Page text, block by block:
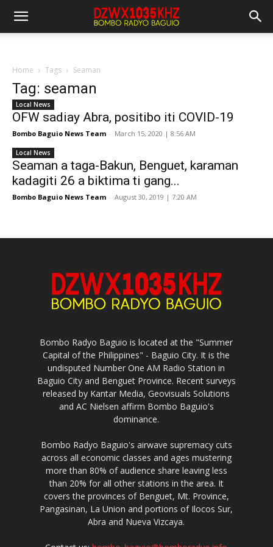
Home Tags Seaman
Tag: seaman
Local News
OFW sadiay Abra, positibo iti COVID-19
Bombo Baguio News Team - March 15, 2020 | 8:56 AM
Local News
Seaman a taga-Bakun, Benguet, karaman
kadagiti 26 a biktima ti gang...
Bombo Baguio News Team - August 30, 2019 | 7:20 AM
Bombo Radyo Baguio is located at the "Summer
Capital of the Philippines" - Baguio City. It is the
undisputed Number One AM Radio Station in
Baguio City and Benguet Province. Recent surveys
released by Kantar Media, Geovisuals Solutions
and AC Nielsen affirm Bombo Baguio's
dominance.
Bombo Radyo Baguio's airwave supremacy cuts
across all economic classes and ages mustering
more than 80% of audience share leaving less
than 20% for all other stations in the area. It
covers the provinces of Benguet, Mt. Province,
Pangasinan, La Union and portions of Ilocos Sur,
Abra and Nueva Vizcaya.